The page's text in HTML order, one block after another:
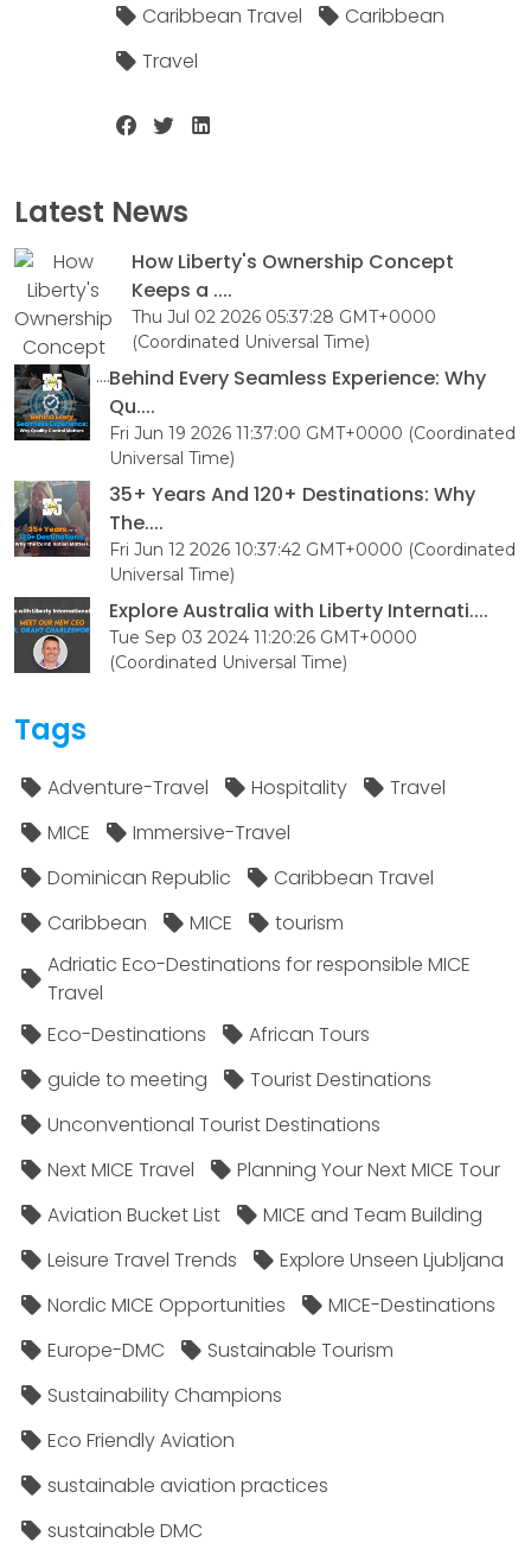
Caribbean Travel
Caribbean
Travel
Latest News
How Liberty's Ownership Concept
Keeps a ....
Thu Jul 02 2026 05:37:28 GMT+0000
(Coordinated Universal Time)
Behind Every Seamless Experience: Why
Qu....
Fri Jun 19 2026 11:37:00 GMT+0000 (Coordinated
Universal Time)
35+ Years And 120+ Destinations: Why
The....
Fri Jun 12 2026 10:37:42 GMT+0000 (Coordinated
Universal Time)
Explore Australia with Liberty Internati....
Tue Sep 03 2024 11:20:26 GMT+0000
(Coordinated Universal Time)
Tags
Adventure-Travel Hospitality
Travel
MICE
Immersive-Travel
Dominican Republic
Caribbean Travel
Caribbean
MICE
tourism
Adriatic Eco-Destinations for responsible MICE
Travel
Eco-Destinations
African Tours
guide to meeting
Tourist Destinations
Unconventional Tourist Destinations
Next MICE Travel
Planning Your Next MICE Tour
Aviation Bucket List
MICE and Team Building
Leisure Travel Trends
Explore Unseen Ljubljana
Nordic MICE Opportunities
MICE-Destinations
Europe-DMC
Sustainable Tourism
Sustainability Champions
Eco Friendly Aviation
sustainable aviation practices
sustainable DMC